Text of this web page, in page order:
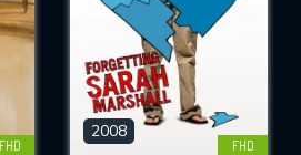
FHD
2008
FHD